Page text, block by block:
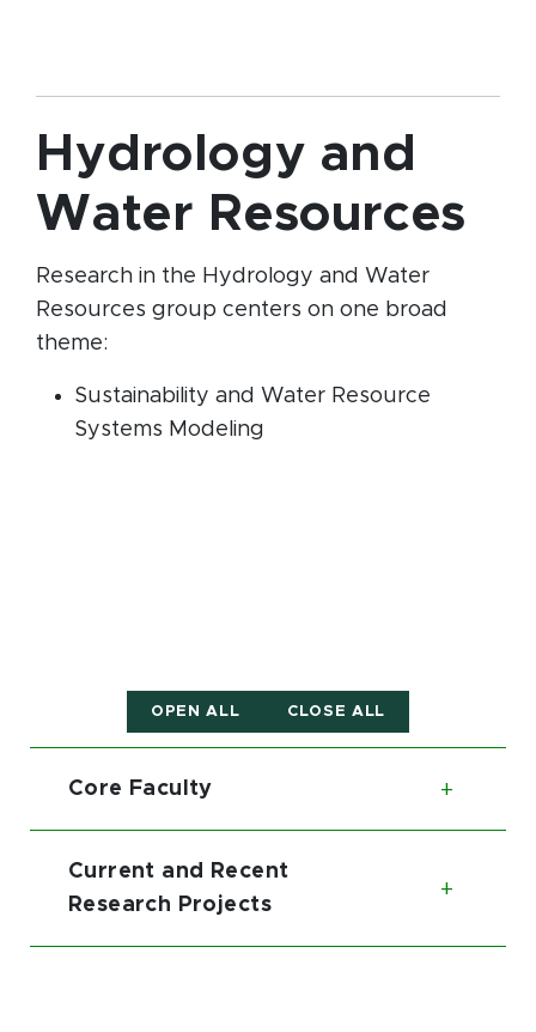
Hydrology and
Water Resources
Research in the Hydrology and Water
Resources group centers on one broad
theme:
Sustainability and Water Resource
Systems Modeling
OPEN ALL CLOSE ALL
Core Faculty
Current and Recent
Research Projects